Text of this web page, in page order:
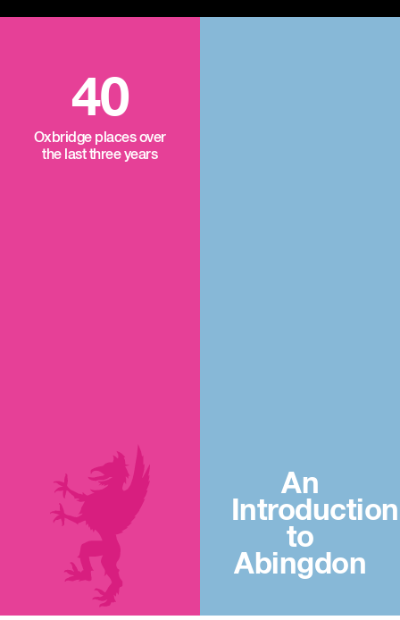
40
Oxbridge places over
the last three years
An
Introduction
to
Abingdon